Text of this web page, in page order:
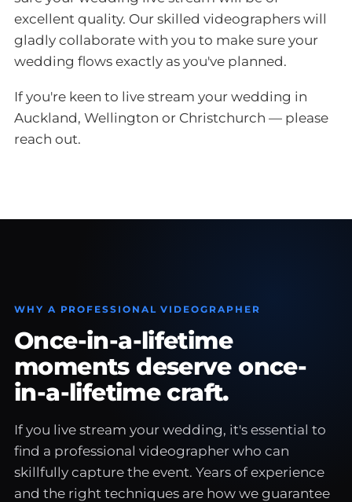
excellent quality. Our skilled videographers will
gladly collaborate with you to make sure your
wedding flows exactly as you've planned.
If you're keen to live stream your wedding in
Auckland, Wellington or Christchurch — please
reach out.
WHY A PROFESSIONAL VIDEOGRAPHER
Once-in-a-lifetime
moments deserve once-
in-a-lifetime craft.
If you live stream your wedding, it's essential to
find a professional videographer who can
skillfully capture the event. Years of experience
and the right techniques are how we guarantee